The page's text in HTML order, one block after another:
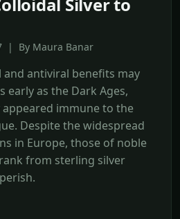
| By Maura Banar
antiviral benefits may
early as the Dark Ages,
immune to the
Despite the widespread
in Europe, those of noble
from sterling silver